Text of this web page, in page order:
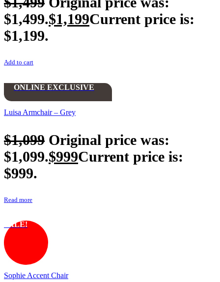
$1,499.$1,199Current price is:
$1,199.
Add to cart
ONLINE EXCLUSIVE
Luisa Armchair – Grey
$1,099 Original price was:
$1,099.$999Current price is:
$999.
Read more
SALE!
Sophie Accent Chair